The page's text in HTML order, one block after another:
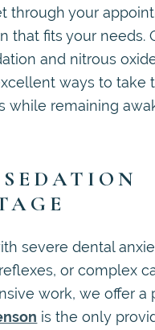
through your
that fits your needs.
and nitrous
ways to take
while remaining
severe dental
or complex
work, we offer a
is the only